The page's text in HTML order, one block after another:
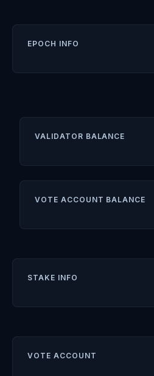
EPOCH INFO
VALIDATOR BALANCE
VOTE ACCOUNT BALANCE
STAKE INFO
VOTE ACCOUNT